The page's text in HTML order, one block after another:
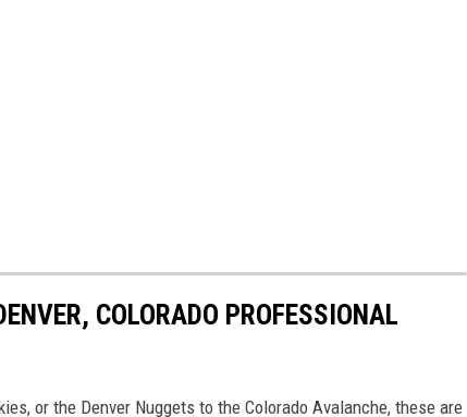
COLORADO PROFESSIONAL
or the Denver Nuggets to the Colorado Avalanche, these are